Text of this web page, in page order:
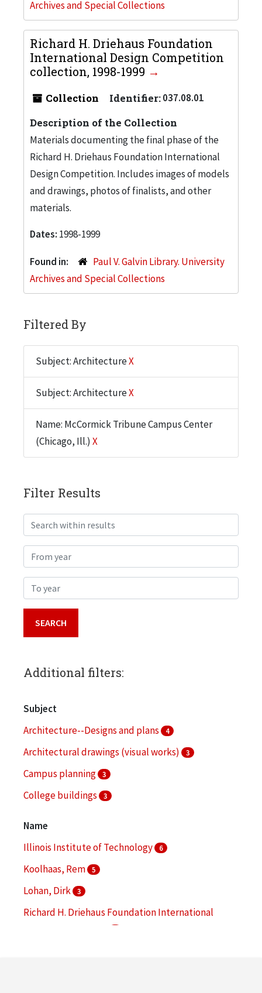
Archives and Special Collections
Richard H. Driehaus Foundation
International Design Competition
collection, 1998-1999
Collection Identifier:037.08.01
Description of the Collection
Materials documenting the final phase of the
Richard H. Driehaus Foundation International
Design Competition. Includes images of models
and drawings, photos of finalists, and other
materials.
Dates: 1998-1999
Found in:
Paul V. Galvin Library. University
Archives and Special Collections
Filtered By
Subject: ArchitectureX
Subject: ArchitectureX
Name: McCormick Tribune Campus Center
(Chicago, Ill.) X
Filter Results
Search within results
From year
To year
Additional filters:
Subject
Architecture--Designs and plans
4
Architectural drawings (visual works) 3
Campus planning 3
College buildings 3
Name
Illinois Institute of Technology
6
Koolhaas, Rem 5
Lohan, Dirk 3
Richard H. Driehaus Foundation International